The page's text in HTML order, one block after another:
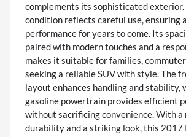
complements its sophisticated exterior.
condition reflects careful use, ensuring
performance for years to come. Its
paired with modern touches and a
makes it suitable for families,
seeking a reliable SUV with style. The
layout enhances handling and stability,
gasoline powertrain provides efficient
without sacrificing convenience. With
durability and a striking look, this 2017